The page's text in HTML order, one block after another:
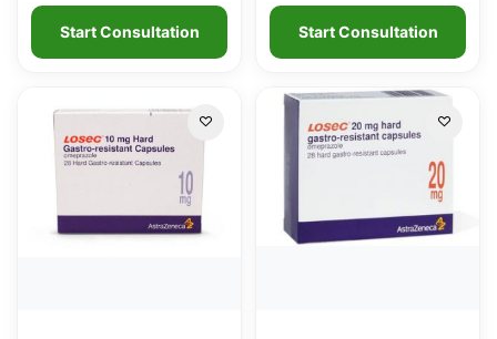
Start Consultation Start Consultation